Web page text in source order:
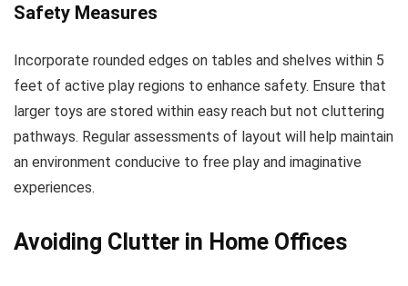
Safety Measures
Incorporate rounded edges on tables and shelves within 5
feet of active play regions to enhance safety. Ensure that
larger toys are stored within easy reach but not cluttering
pathways. Regular assessments of layout will help maintain
an environment conducive to free play and imaginative
experiences.
Avoiding Clutter in Home Offices